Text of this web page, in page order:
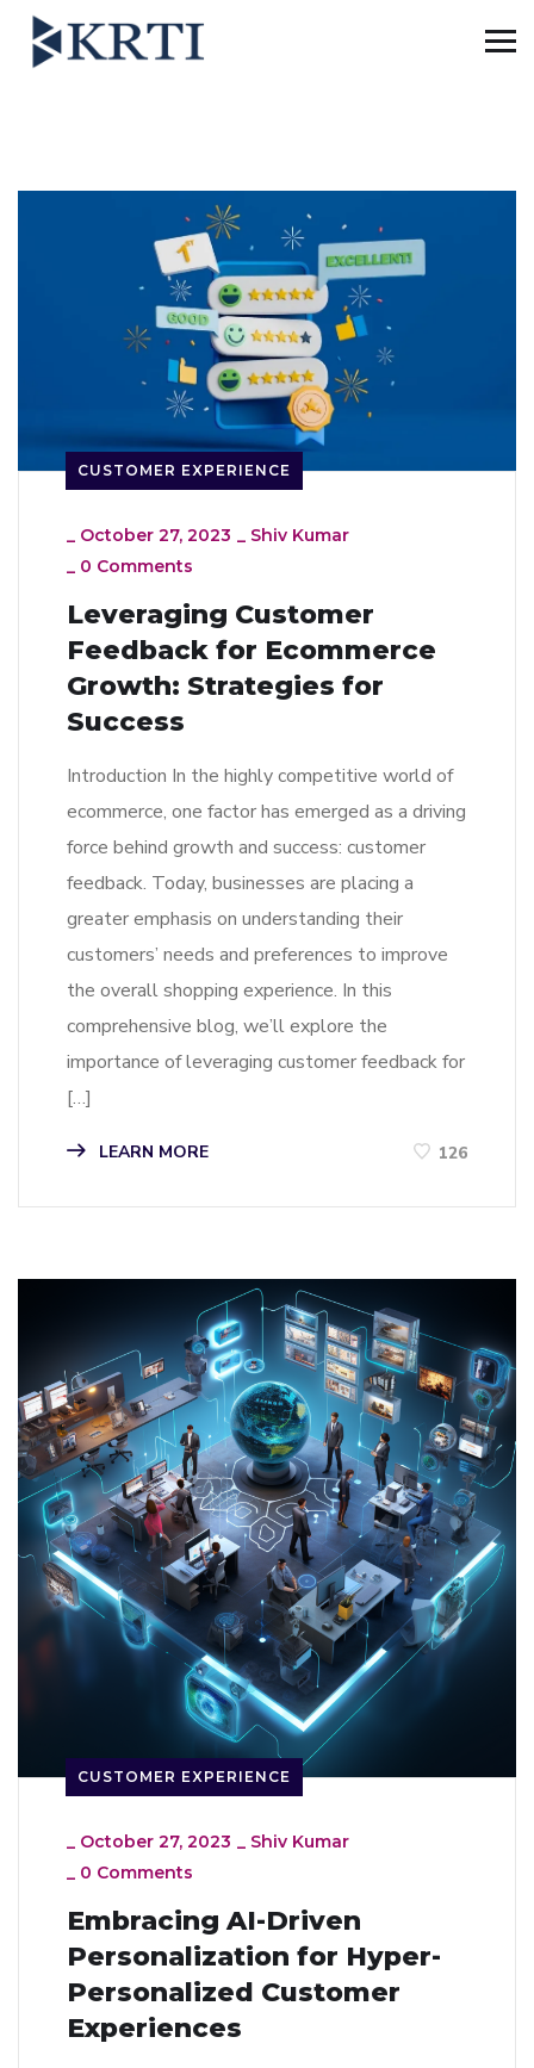
CUSTOMER EXPERIENCE
_ October 27, 2023 _ Shiv Kumar
_ 0 Comments
Leveraging Customer
Feedback for Ecommerce
Growth: Strategies for
Success
Introduction In the highly competitive world of
ecommerce, one factor has emerged as a driving
force behind growth and success: customer
feedback. Today, businesses are placing a
greater emphasis on understanding their
customers’ needs and preferences to improve
the overall shopping experience. In this
comprehensive blog, we’ll explore the
importance of leveraging customer feedback for
[…]
LEARN MORE 126
CUSTOMER EXPERIENCE
_ October 27, 2023 _ Shiv Kumar
_ 0 Comments
Embracing AI-Driven
Personalization for Hyper-
Personalized Customer
Experiences